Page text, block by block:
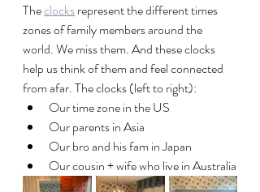
The clocks represent the different times
zones of family members around the
world. We miss them. And these clocks
help us think of them and feel connected
from afar. The clocks (left to right):
Our time zone in the US
Our parents in Asia
Our bro and his fam in Japan
Our cousin + wife who live in Australia